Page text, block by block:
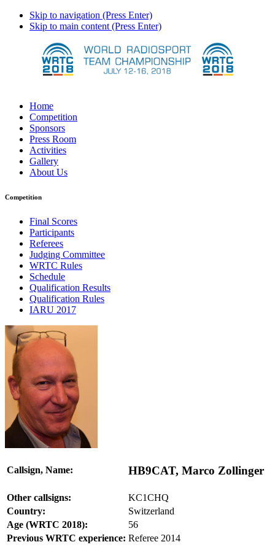
Skip to navigation (Press Enter)
Skip to main content (Press Enter)
Home
Competition
Sponsors
Press Room
Activities
Gallery
About Us
Competition
Final Scores
Participants
Referees
Judging Committee
WRTC Rules
Schedule
Qualification Results
Qualification Rules
IARU 2017
Callsign, Name: HB9CAT, Marco Zollinger
Other callsigns:
KC1CHQ
Country:
Switzerland
Age (WRTC 2018):
56
Previous WRTC experience: Referee 2014